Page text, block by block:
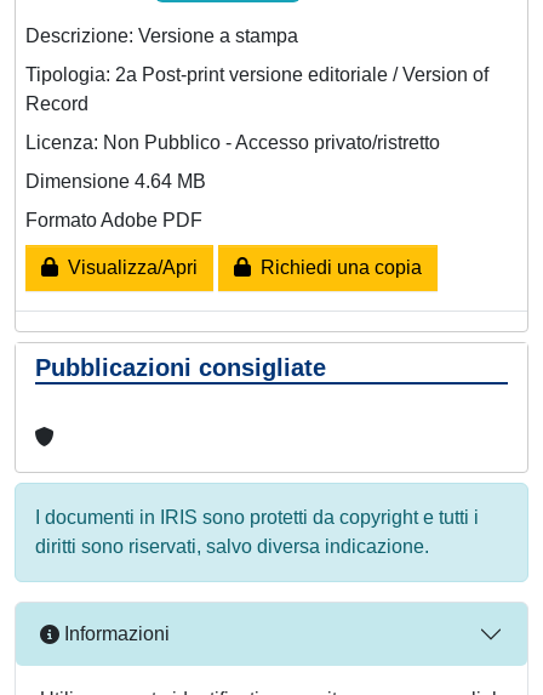
Descrizione: Versione a stampa
Tipologia: 2a Post-print versione editoriale / Version of
Record
Licenza: Non Pubblico - Accesso privato/ristretto
Dimensione 4.64 MB
Formato Adobe PDF
Visualizza/Apri Richiedi una copia
Pubblicazioni consigliate
I documenti in IRIS sono protetti da copyright e tutti i
diritti sono riservati, salvo diversa indicazione.
Informazioni